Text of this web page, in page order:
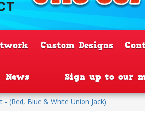
Custom Designs
News Sign up to our
(Red, Blue & White Union Jack)